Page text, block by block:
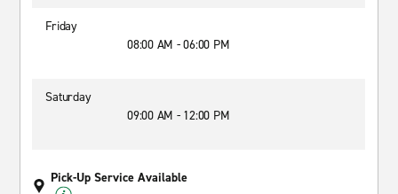
Friday
08:00 AM - 06:00 PM
Saturday
09:00 AM - 12:00 PM
Pick-Up Service Available